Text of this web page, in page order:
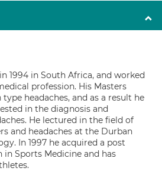
1994 in South Africa, and worked
profession. His Masters
headaches, and as a result he
in the diagnosis and
He lectured in the field of
and headaches at the Durban
In 1997 he acquired a post
Sports Medicine and has